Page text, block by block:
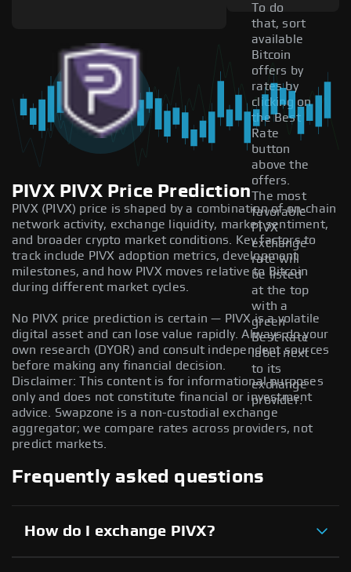
To do
that, sort
available
Bitcoin
offers by
rates by
clicking on
the Best
Rate
button
above the
offers.
The most
favorable
PIVX
exchange
rate will
be listed
at the top
with a
green
Best Rate
label next
to its
exchange
provider.
PIVX PIVX Price Prediction
PIVX (PIVX) price is shaped by a combination of on-chain
network activity, exchange liquidity, market sentiment,
and broader crypto market conditions. Key factors to
track include PIVX adoption metrics, development
milestones, and how PIVX moves relative to Bitcoin
during different market cycles.
No PIVX price prediction is certain — PIVX is a volatile
digital asset and can lose value rapidly. Always do your
own research (DYOR) and consult independent sources
before making any financial decision.
Disclaimer: This content is for informational purposes
only and does not constitute financial or investment
advice. Swapzone is a non-custodial exchange
aggregator; we compare rates across providers, not
predict markets.
Frequently asked questions
How do I exchange PIVX?